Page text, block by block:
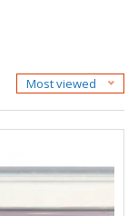
Most viewed